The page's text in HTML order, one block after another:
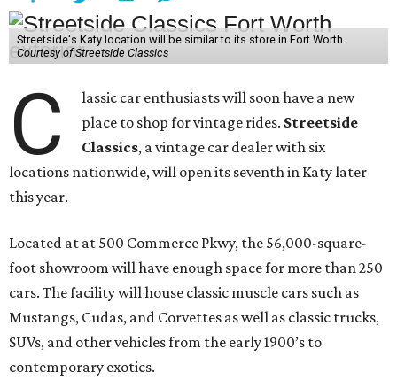
Streetside's Katy location will be similar to its store in Fort Worth.
Courtesy of Streetside Classics
C
lassic car enthusiasts will soon have a new
place to shop for vintage rides. Streetside
Classics, a vintage car dealer with six
locations nationwide, will open its seventh in Katy later
this year.
Located at at 500 Commerce Pkwy, the 56,000-square-
foot showroom will have enough space for more than 250
cars. The facility will house classic muscle cars such as
Mustangs, Cudas, and Corvettes as well as classic trucks,
SUVs, and other vehicles from the early 1900’s to
contemporary exotics.